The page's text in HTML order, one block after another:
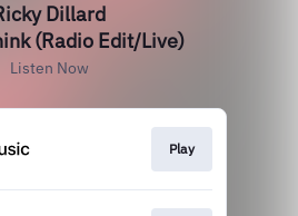
Dillard
(Radio Edit/Live)
Listen Now
Play